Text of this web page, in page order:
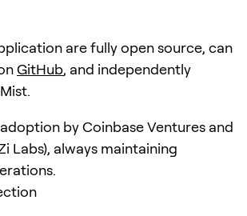
are fully open source, can
GitHub, and independently
by Coinbase Ventures and
Labs), always maintaining